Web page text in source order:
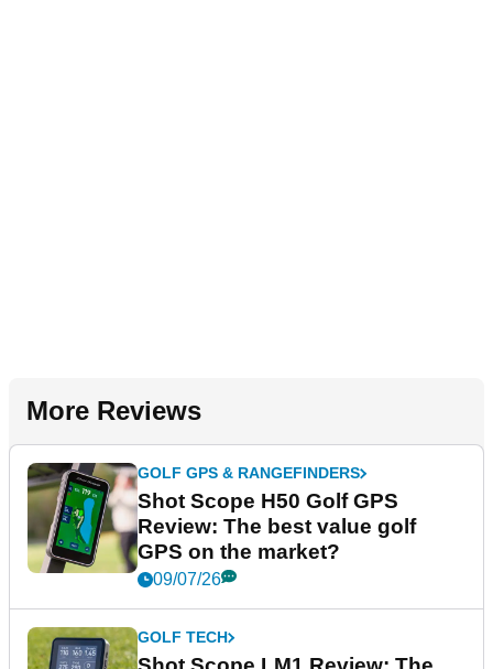
More Reviews
GOLF GPS & RANGEFINDERS
Shot Scope H50 Golf GPS
Review: The best value golf
GPS on the market?
09/07/26
GOLF TECH